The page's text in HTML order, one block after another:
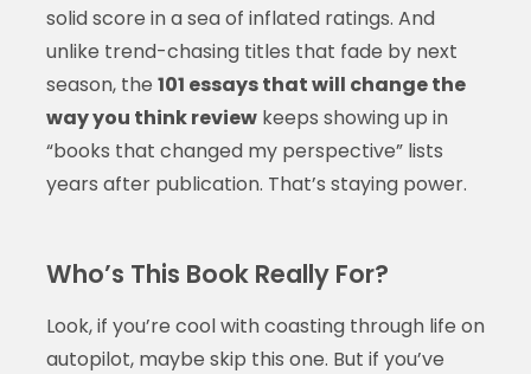
solid score in a sea of inflated ratings. And
unlike trend-chasing titles that fade by next
season, the 101 essays that will change the
way you think reviewkeeps showing up in
“books that changed my perspective” lists
years after publication. That’s staying power.
Who’s This Book Really For?
Look, if you’re cool with coasting through life on
autopilot, maybe skip this one. But if you’ve